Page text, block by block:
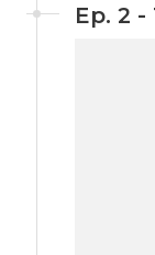
Ep. 2